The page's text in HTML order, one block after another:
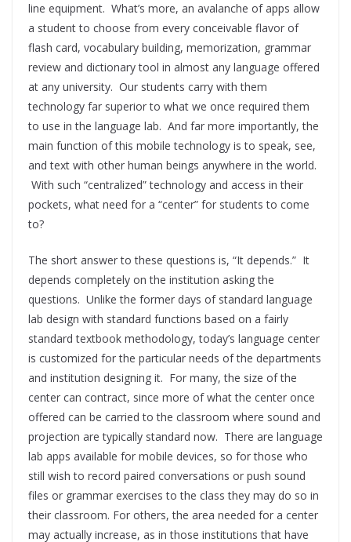
line equipment. What’s more, an avalanche of apps allow
a student to choose from every conceivable flavor of
flash card, vocabulary building, memorization, grammar
review and dictionary tool in almost any language offered
at any university. Our students carry with them
technology far superior to what we once required them
to use in the language lab. And far more importantly, the
main function of this mobile technology is to speak, see,
and text with other human beings anywhere in the world.
With such “centralized” technology and access in their
pockets, what need for a “center” for students to come
to?
The short answer to these questions is, “It depends.” It
depends completely on the institution asking the
questions. Unlike the former days of standard language
lab design with standard functions based on a fairly
standard textbook methodology, today’s language center
is customized for the particular needs of the departments
and institution designing it. For many, the size of the
center can contract, since more of what the center once
offered can be carried to the classroom where sound and
projection are typically standard now. There are language
lab apps available for mobile devices, so for those who
still wish to record paired conversations or push sound
files or grammar exercises to the class they may do so in
their classroom. For others, the area needed for a center
may actually increase, as in those institutions that have